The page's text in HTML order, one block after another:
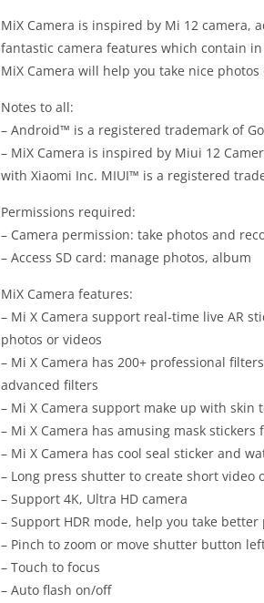
MiX Camera is inspired by Mi 12 camera,
fantastic camera features which contain
MiX Camera will help you take nice photos
Notes to all:
– Android™ is a registered trademark of
– MiX Camera is inspired by Miui 12
with Xiaomi Inc. MIUI™ is a registered
Permissions required:
– Camera permission: take photos and
– Access SD card: manage photos, album
MiX Camera features:
– Mi X Camera support real-time live AR
photos or videos
– Mi X Camera has 200+ professional
advanced filters
– Mi X Camera support make up with
– Mi X Camera has amusing mask
– Mi X Camera has cool seal sticker and
– Long press shutter to create short video
– Support 4K, Ultra HD camera
– Support HDR mode, help you take better
– Pinch to zoom or move shutter button
– Touch to focus
– Auto flash on/off